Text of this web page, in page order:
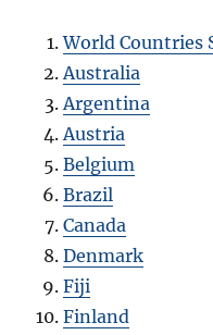
World Countries
Australia
Argentina
Austria
Belgium
Brazil
Canada
Denmark
Fiji
Finland